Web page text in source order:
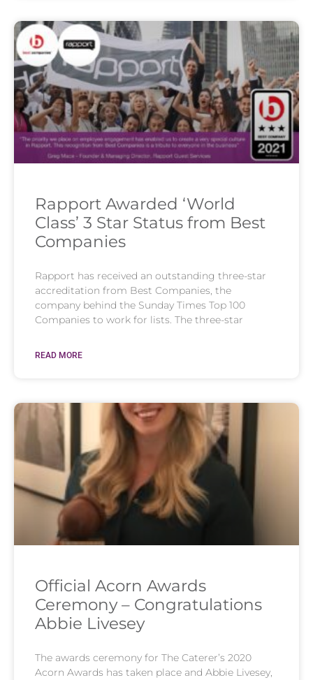
Rapport Awarded ‘World
Class’ 3 Star Status from Best
Companies
Rapport has received an outstanding three-star
accreditation from Best Companies, the
company behind the Sunday Times Top 100
Companies to work for lists. The three-star
READ MORE
Official Acorn Awards
Ceremony – Congratulations
Abbie Livesey
The awards ceremony for The Caterer’s 2020
Acorn Awards has taken place and Abbie Livesey,